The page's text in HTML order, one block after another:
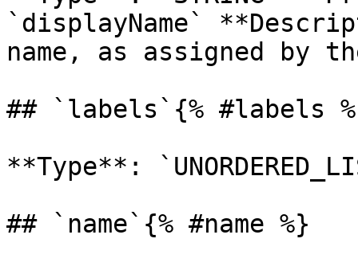
`displayName`
name, as assigned by
## `labels`{% #labels
**Type**:
## `name`{% #name %}